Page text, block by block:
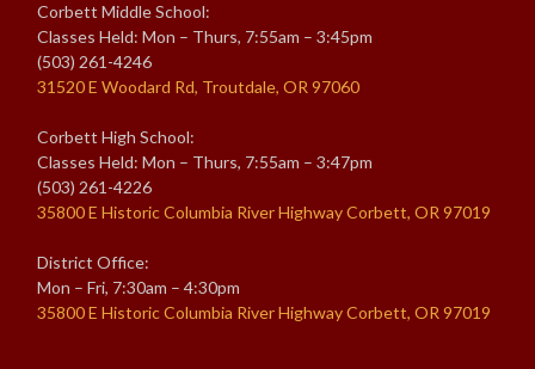
Corbett Middle School:
Classes Held: Mon – Thurs, 7:55am – 3:45pm
(503) 261-4246
31520 E Woodard Rd, Troutdale, OR 97060
Corbett High School:
Classes Held: Mon – Thurs, 7:55am – 3:47pm
(503) 261-4226
35800 E Historic Columbia River Highway Corbett, OR 97019
District Office:
Mon – Fri, 7:30am – 4:30pm
35800 E Historic Columbia River Highway Corbett, OR 97019